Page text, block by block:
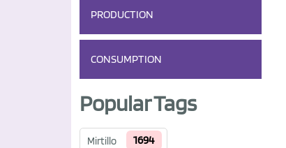
PRODUCTION
CONSUMPTION
Popular Tags
Mirtillo 1694